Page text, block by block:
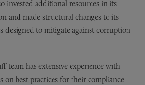
invested additional resources in its
and made structural changes to its
designed to mitigate against corruption
team has extensive experience with
on best practices for their compliance